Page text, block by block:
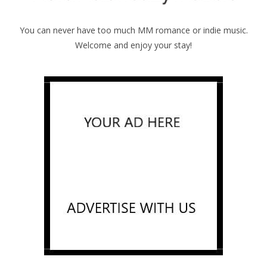
You can never have too much MM romance or indie music.
Welcome and enjoy your stay!